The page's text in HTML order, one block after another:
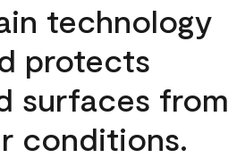
technology
protects
surfaces from
conditions.